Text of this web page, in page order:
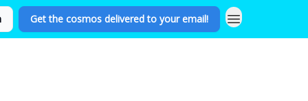
Get the cosmos delivered to your email!